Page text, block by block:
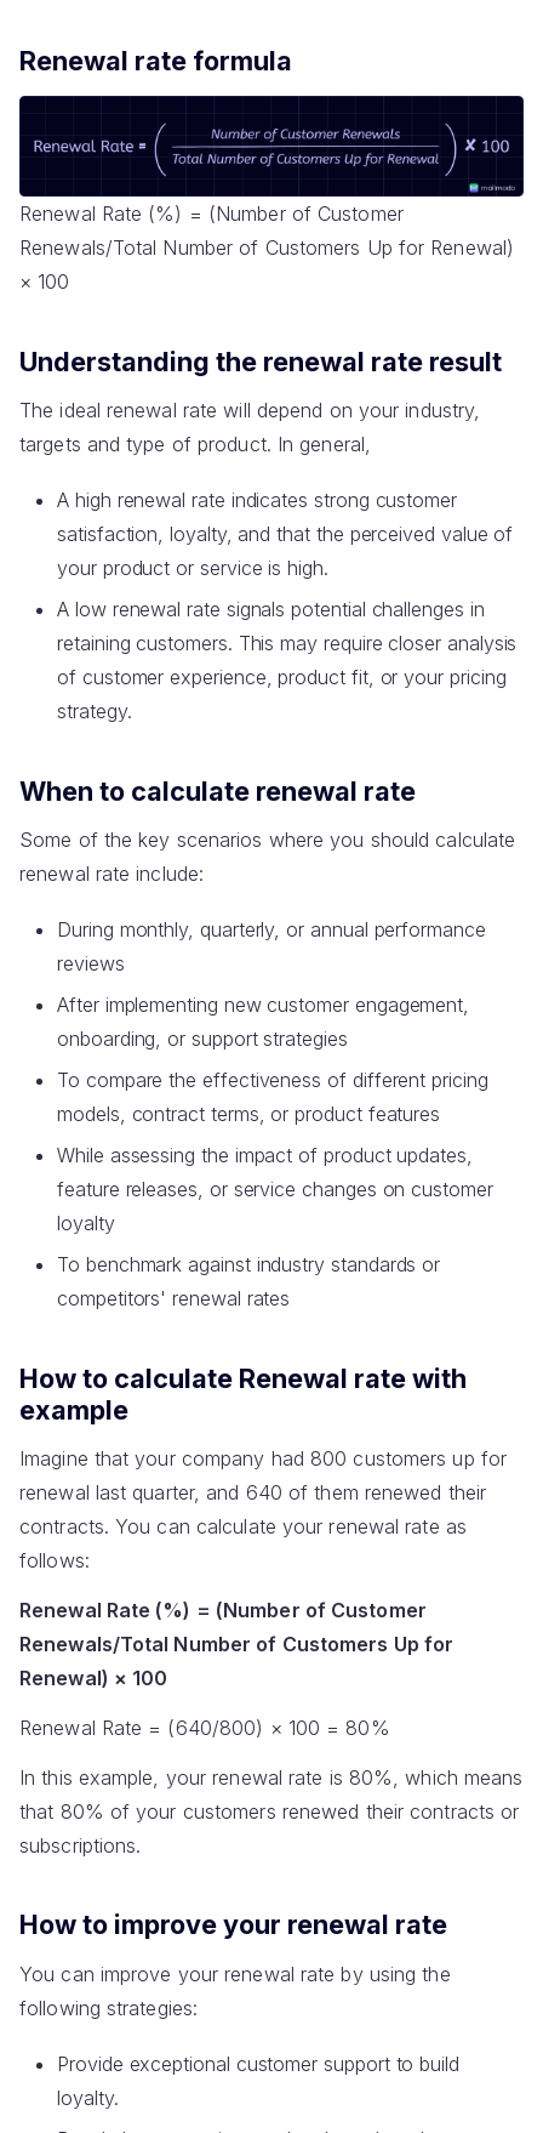
Renewal rate formula
Renewal Rate (%) = (Number of Customer
Renewals/Total Number of Customers Up for Renewal)
× 100
Understanding the renewal rate result
The ideal renewal rate will depend on your industry,
targets and type of product. In general,
A high renewal rate indicates strong customer
satisfaction, loyalty, and that the perceived value of
your product or service is high.
A low renewal rate signals potential challenges in
retaining customers. This may require closer analysis
of customer experience, product fit, or your pricing
strategy.
When to calculate renewal rate
Some of the key scenarios where you should calculate
renewal rate include:
During monthly, quarterly, or annual performance
reviews
After implementing new customer engagement,
onboarding, or support strategies
To compare the effectiveness of different pricing
models, contract terms, or product features
While assessing the impact of product updates,
feature releases, or service changes on customer
loyalty
To benchmark against industry standards or
competitors' renewal rates
How to calculate Renewal rate with
example
Imagine that your company had 800 customers up for
renewal last quarter, and 640 of them renewed their
contracts. You can calculate your renewal rate as
follows:
Renewal Rate (%) = (Number of Customer
Renewals/Total Number of Customers Up for
Renewal) × 100
Renewal Rate = (640/800) × 100 = 80%
In this example, your renewal rate is 80%, which means
that 80% of your customers renewed their contracts or
subscriptions.
How to improve your renewal rate
You can improve your renewal rate by using the
following strategies:
Provide exceptional customer support to build
loyalty.